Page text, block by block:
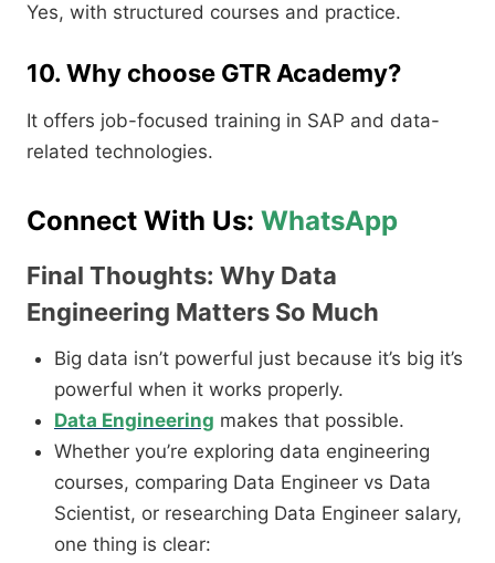
Yes, with structured courses and practice.
10. Why choose GTR Academy?
It offers job-focused training in SAP and data-
related technologies.
Connect With Us: WhatsApp
Final Thoughts: Why Data
Engineering Matters So Much
Big data isn’t powerful just because it’s big it’s
powerful when it works properly.
Data Engineering makes that possible.
Whether you’re exploring data engineering
courses, comparing Data Engineer vs Data
Scientist, or researching Data Engineer salary,
one thing is clear: